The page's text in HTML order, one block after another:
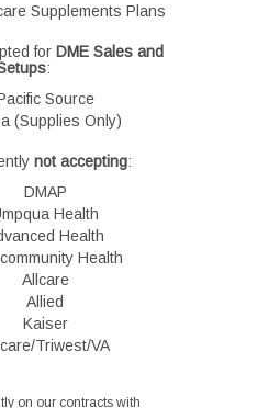
Supplements Plans
for DME Sales and
:
Source
(Supplies Only)
not accepting:
DMAP
Health
Health
Health
Allcare
Allied
Kaiser
Triwest/VA
on our contracts with